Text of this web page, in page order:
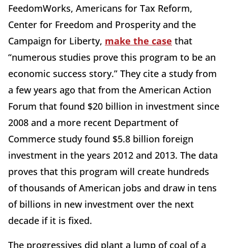
FeedomWorks, Americans for Tax Reform,
Center for Freedom and Prosperity and the
Campaign for Liberty, make the case that
“numerous studies prove this program to be an
economic success story.” They cite a study from
a few years ago that from the American Action
Forum that found $20 billion in investment since
2008 and a more recent Department of
Commerce study found $5.8 billion foreign
investment in the years 2012 and 2013. The data
proves that this program will create hundreds
of thousands of American jobs and draw in tens
of billions in new investment over the next
decade if it is fixed.
The progressives did plant a lump of coal of a